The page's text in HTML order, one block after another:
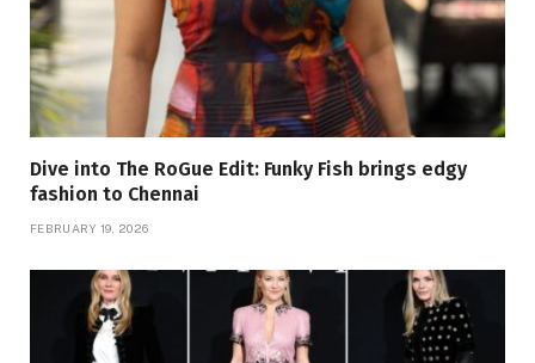
Dive into The RoGue Edit: Funky Fish brings edgy
fashion to Chennai
FEBRUARY 19, 2026